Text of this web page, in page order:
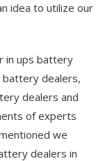
idea to utilize our
in ups battery
dealers,
dealers and
of experts
we
dealers in